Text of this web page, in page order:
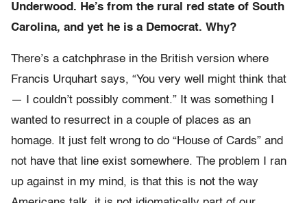
Underwood. He’s from the rural red state of South
Carolina, and yet he is a Democrat. Why?
There’s a catchphrase in the British version where
Francis Urquhart says, “You very well might think that
— I couldn’t possibly comment.” It was something I
wanted to resurrect in a couple of places as an
homage. It just felt wrong to do “House of Cards” and
not have that line exist somewhere. The problem I ran
up against in my mind, is that this is not the way